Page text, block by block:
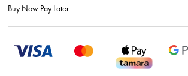
Buy Now Pay Later